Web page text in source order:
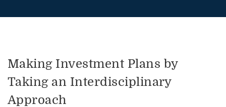
Making Investment Plans by
Taking an Interdisciplinary
Approach